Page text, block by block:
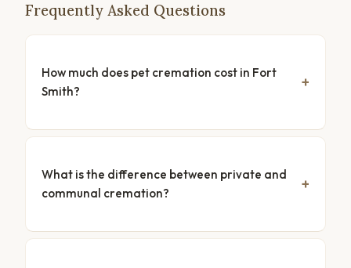
Frequently Asked Questions
How much does pet cremation cost in Fort
Smith?
What is the difference between private and
communal cremation?